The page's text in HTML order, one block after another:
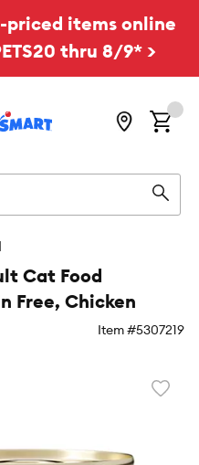
priced items online
thru 8/9* >
Cat Food
Free, Chicken
Item #5307219